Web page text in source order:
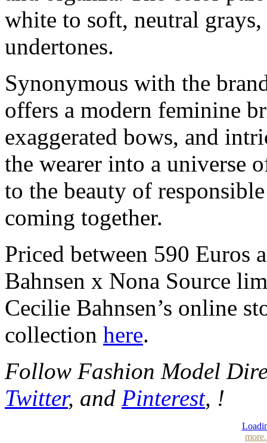
white to soft, neutral
undertones.
Synonymous with the
offers a modern feminine
exaggerated bows, and
the wearer into a universe
to the beauty of
coming together.
Priced between 590 Euros
Bahnsen x Nona Source
Cecilie Bahnsen’s online
collection here.
Follow Fashion Model
Twitter, and Pinterest, !